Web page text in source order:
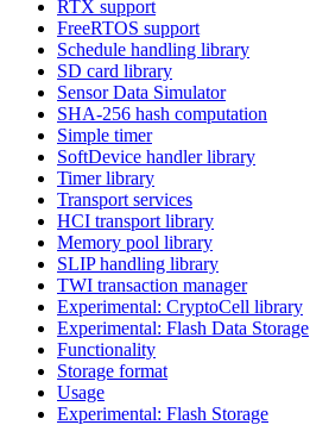
RTX support
FreeRTOS support
Schedule handling library
SD card library
Sensor Data Simulator
SHA-256 hash computation
Simple timer
SoftDevice handler library
Timer library
Transport services
HCI transport library
Memory pool library
SLIP handling library
TWI transaction manager
Experimental: CryptoCell library
Experimental: Flash Data Storage
Functionality
Storage format
Usage
Experimental: Flash Storage